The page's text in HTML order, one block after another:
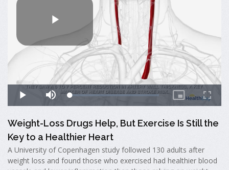
Weight-Loss Drugs Help, But Exercise Is Still the
Key to a Healthier Heart
A University of Copenhagen study followed 130 adults after
weight loss and found those who exercised had healthier blood